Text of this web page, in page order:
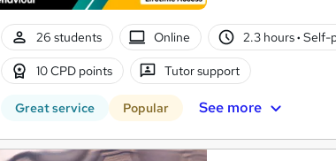
26 students Online 2.3 hours· Self-
10 CPD points Tutor support
Great service Popular See more